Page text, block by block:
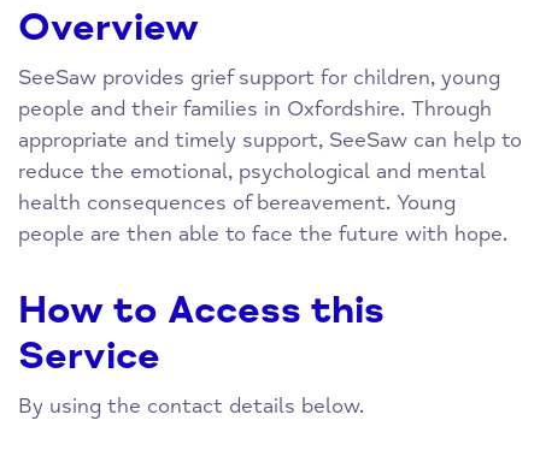
Overview
SeeSaw provides grief support for children, young
people and their families in Oxfordshire. Through
appropriate and timely support, SeeSaw can help to
reduce the emotional, psychological and mental
health consequences of bereavement. Young
people are then able to face the future with hope.
How to Access this
Service
By using the contact details below.